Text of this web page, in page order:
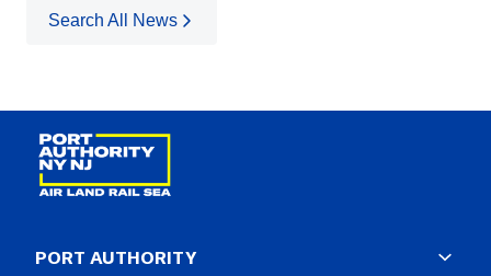
Search All News
PORT AUTHORITY